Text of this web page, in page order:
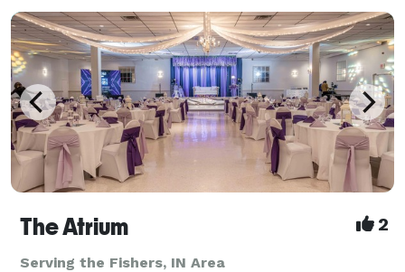
f
The Atrium 2
Serving the Fishers, IN Area